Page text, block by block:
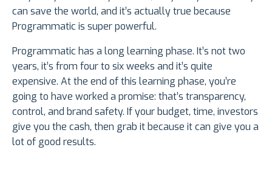
can save the world, and it’s actually true because
Programmatic is super powerful.
Programmatic has a long learning phase. It’s not two
years, it’s from four to six weeks and it’s quite
expensive. At the end of this learning phase, you’re
going to have worked a promise: that’s transparency,
control, and brand safety. If your budget, time, investors
give you the cash, then grab it because it can give you a
lot of good results.